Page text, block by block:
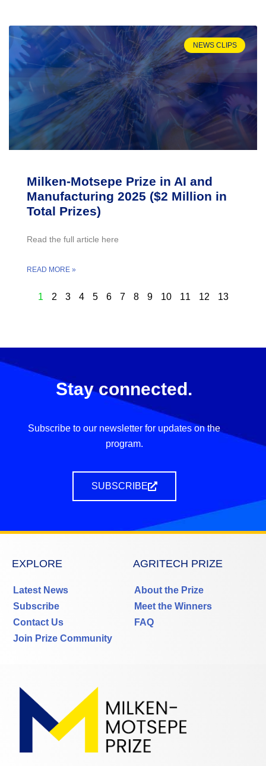
NEWS CLIPS
Milken-Motsepe Prize in AI and
Manufacturing 2025 ($2 Million in
Total Prizes)
Read the full article here
READ MORE »
1 2 3 4 5 6 7 8 9 10 11 12 13
Stay connected.
Subscribe to our newsletter for updates on the
program.
SUBSCRIBE
EXPLORE
Latest News
Subscribe
Contact Us
Join Prize Community
AGRITECH PRIZE
About the Prize
Meet the Winners
FAQ